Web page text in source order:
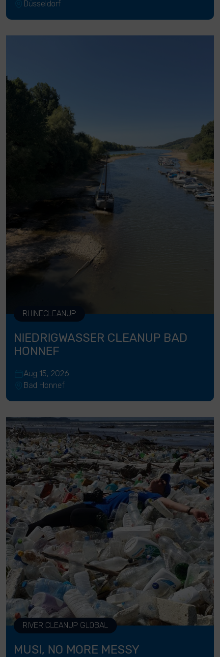
Düsseldorf
RHINECLEANUP
NIEDRIGWASSER CLEANUP BAD
HONNEF
Aug 15, 2026
Bad Honnef
RIVER CLEANUP GLOBAL
MUSI, NO MORE MESSY